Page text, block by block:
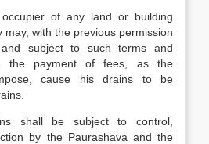
of any land or building
may, with the previous permission
subject to such terms and
the payment of fees, as the
cause his drains to be
shall be subject to control,
by the Paurashava and the